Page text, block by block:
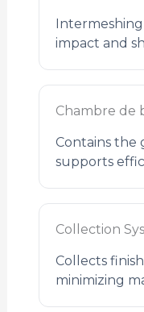
impact and
Chambre de
Contains the
supports
Collection
Collects
minimizing